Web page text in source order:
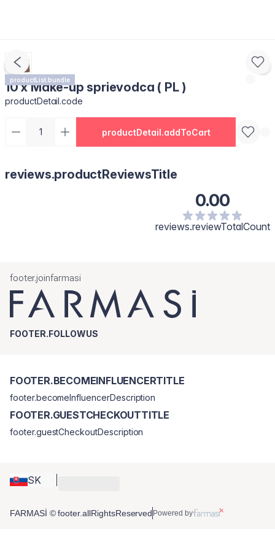
productList.bundle
10 x Make-up sprievodca ( PL )
productDetail.code
productDetail.addToCart
reviews.productReviewsTitle
0.00
reviews.reviewTotalCount
footer.joinfarmasi
FOOTER.FOLLOWUS
SK
FOOTER.BECOMEINFLUENCERTITLE
footer.becomeInfluencerDescription
FOOTER.GUESTCHECKOUTTITLE
footer.guestCheckoutDescription
FARMASİ © footer.allRightsReserved Powered by